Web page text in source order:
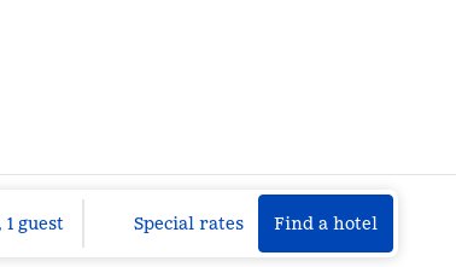
1 guest Special rates Find a hotel
Find a hotel